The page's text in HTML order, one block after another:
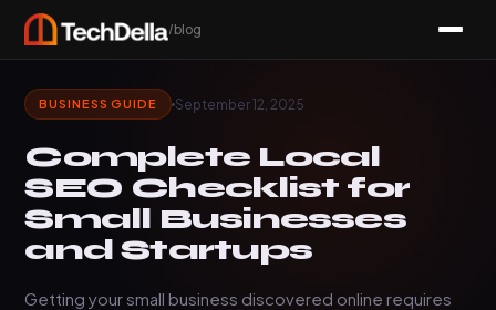
/blog
BUSINESS GUIDE September 12, 2025
Complete Local
SEO Checklist for
Small Businesses
and Startups
Getting your small business discovered online requires